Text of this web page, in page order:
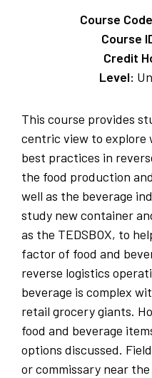
Course
Course
Credit
Level:
This course provides
centric view to explore
best practices in
the food production
well as the beverage
study new container
as the TEDSBOX, to
factor of food and
reverse logistics
beverage is complex
retail grocery giants.
food and beverage
options discussed.
or commissary near